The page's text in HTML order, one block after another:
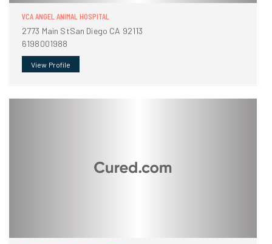
VCA ANGEL ANIMAL HOSPITAL
2773 Main StSan Diego CA 92113
6198001988
View Profile